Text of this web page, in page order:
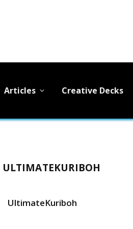
Articles Creative Decks
ULTIMATEKURIBOH
UltimateKuriboh